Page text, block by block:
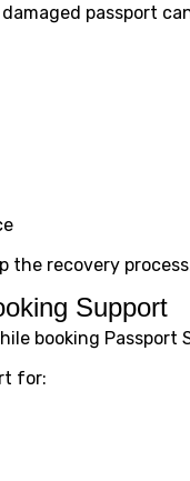
passport
the recovery
Support
booking Passport
for: